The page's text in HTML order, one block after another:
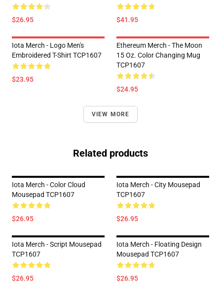
$26.95 $41.95
Iota Merch - Logo Men's
Embroidered T-Shirt TCP1607
$23.95
Ethereum Merch - The Moon
15 Oz. Color Changing Mug
TCP1607
$24.95
VIEW MORE
Related products
Iota Merch - Color Cloud
Mousepad TCP1607
$26.95
Iota Merch - City Mousepad
TCP1607
$26.95
Iota Merch - Script Mousepad
TCP1607
$26.95
Iota Merch - Floating Design
Mousepad TCP1607
$26.95